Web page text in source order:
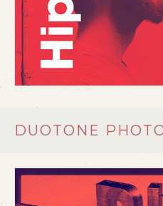
DUOTONE